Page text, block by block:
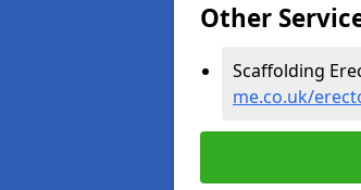
Other
Scaffolding
me.co.uk/